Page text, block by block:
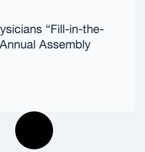
“Fill-in-the-
Assembly